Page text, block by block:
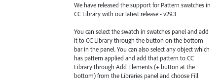
We have released the support for Pattern swatches in
CC Library with our latest release - v29.3
You can select the swatch in swatches panel and add
it to CC Library through the button on the bottom
bar in the panel. You can also select any object which
has pattern applied and add that pattern to CC
Library through Add Elements (+ button at the
bottom) from the Libraries panel and choose Fill